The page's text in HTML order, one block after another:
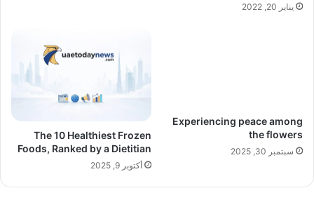
يناير 20, 2022
Experiencing peace among
the flowers
سبتمبر 30, 2025
The 10 Healthiest Frozen
Foods, Ranked by a Dietitian
أكتوبر 9, 2025